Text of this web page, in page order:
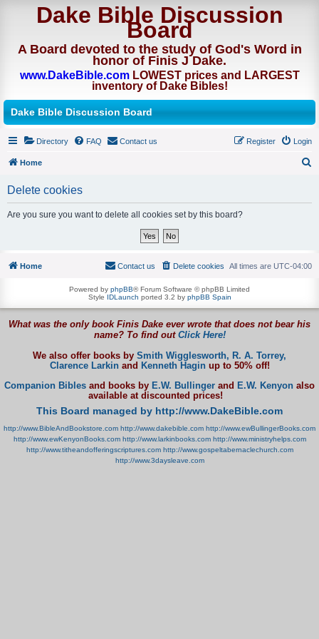
Dake Bible Discussion
Board
A Board devoted to the study of God's Word in
honor of Finis J Dake.
www.DakeBible.comLOWEST prices and LARGEST
inventory of Dake Bibles!
Dake Bible Discussion Board
Directory FAQ Contact us Login
Register
Home
h
Delete cookies
Are you sure you want to delete all cookies set by this board?
Home All times are UTC-04:00
Delete cookies
Contact us
Powered by phpBB® Forum Software © phpBB Limited
Style IDLaunch ported 3.2 by phpBB Spain
What was the only book Finis Dake ever wrote that does not bear his
name? To find out Click Here!
We also offer books by Smith Wigglesworth, R. A. Torrey,
Clarence Larkinand Kenneth Haginup to 50% off!
Companion Bibles and books by E.W. Bullinger and E.W. Kenyon also
available at discounted prices!
This Board managed by http://www.DakeBible.com
http://www.BibleAndBookstore.com http://www.dakebible.com http://www.ewBullingerBooks.com
http://www.ewKenyonBooks.com http://www.larkinbooks.com http://www.ministryhelps.com
http://www.titheandofferingscriptures.com http://www.gospeltabernaclechurch.com
http://www.3daysleave.com